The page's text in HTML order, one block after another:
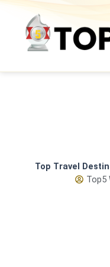
Skip
content
Top Travel
Top5